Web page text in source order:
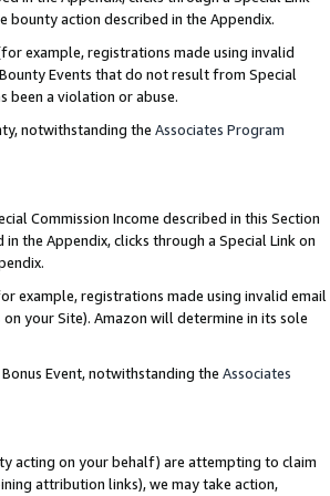
bounty action described in the Appendix.
example, registrations made using invalid
Events that do not result from Special
been a violation or abuse.
notwithstanding the Associates Program
Commission Income described in this Section
the Appendix, clicks through a Special Link on
example, registrations made using invalid email
your Site). Amazon will determine in its sole
Event, notwithstanding the Associates
acting on your behalf) are attempting to claim
attribution links), we may take action,